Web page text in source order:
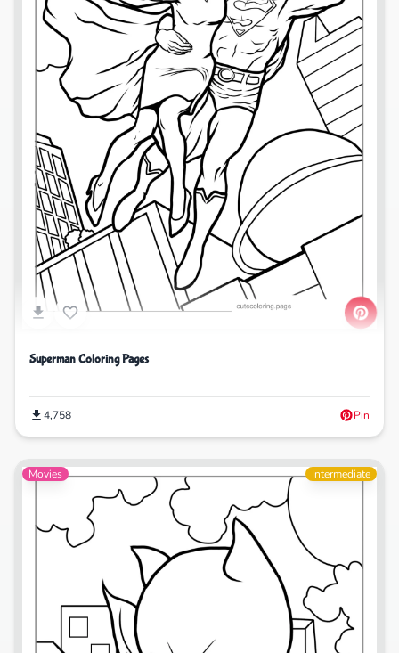
Superman Coloring Pages
4,758 Pin
Movies Intermediate